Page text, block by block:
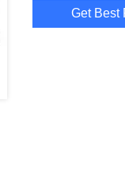
Get Best